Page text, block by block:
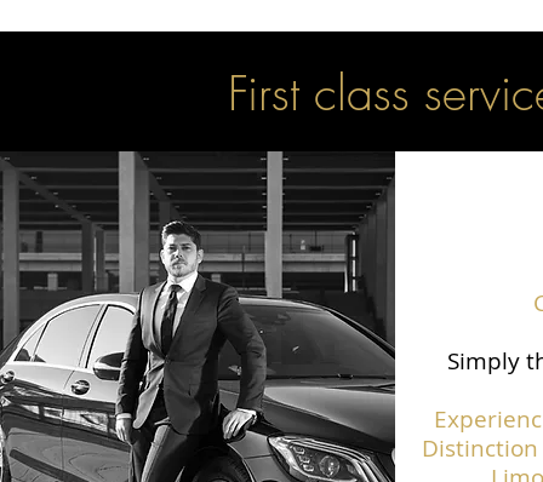
First class
Simply
Distinction